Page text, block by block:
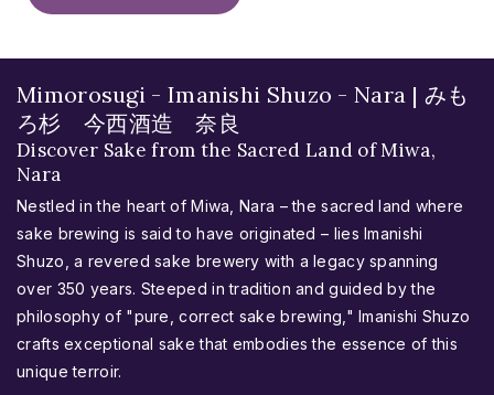
720ml
C
o
l
l
e
c
t
i
o
n
:
Mimorosugi - Imanishi Shuzo - Nara | みも
ろ杉 今西酒造 奈良
Discover Sake from the Sacred Land of Miwa,
Nara
Nestled in the heart of Miwa, Nara – the sacred land where
sake brewing is said to have originated – lies Imanishi
Shuzo, a revered sake brewery with a legacy spanning
over 350 years. Steeped in tradition and guided by the
philosophy of "pure, correct sake brewing," Imanishi Shuzo
crafts exceptional sake that embodies the essence of this
unique terroir.